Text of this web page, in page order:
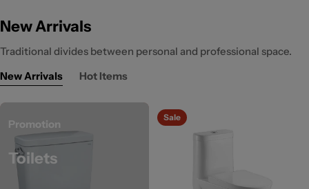
New Arrivals
Traditional divides between personal and professional space.
New Arrivals
Hot Items
Promotion
Toilets
Sale